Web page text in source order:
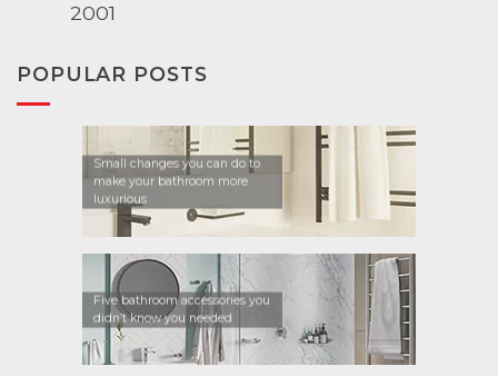
2001
POPULAR POSTS
Small changes you can do to
make your bathroom more
luxurious
Five bathroom accessories you
didn’t know you needed